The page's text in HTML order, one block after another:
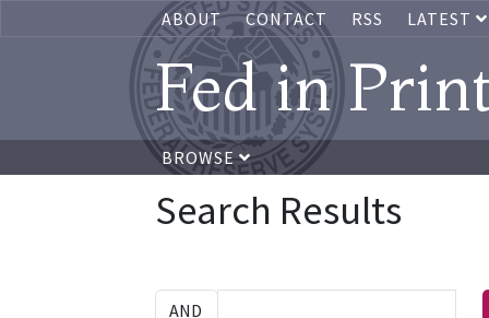
ABOUT CONTACT RSS LATEST
Fed in
BROWSE
Search Results